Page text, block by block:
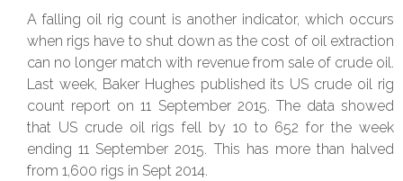
A falling oil rig count is another indicator, which occurs
when rigs have to shut down as the cost of oil extraction
can no longer match with revenue from sale of crude oil.
Last week, Baker Hughes published its US crude oil rig
count report on 11 September 2015. The data showed
that US crude oil rigs fell by 10 to 652 for the week
ending 11 September 2015. This has more than halved
from 1,600 rigs in Sept 2014.